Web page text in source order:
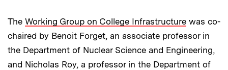
The Working Group on College Infrastructure was co-
chaired by Benoit Forget, an associate professor in
the Department of Nuclear Science and Engineering,
and Nicholas Roy, a professor in the Department of